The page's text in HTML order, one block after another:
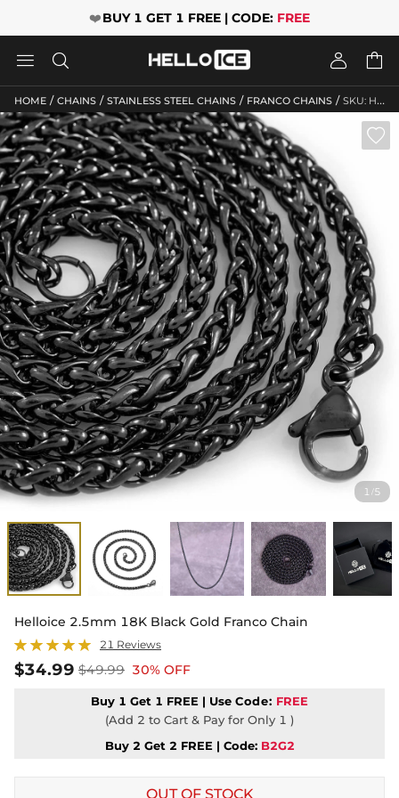
❤️BUY 1 GET 1 FREE | CODE: FREE
   
HOME / CHAINS / STAINLESS STEEL CHAINS / FRANCO CHAINS / SKU: HO10
1 /5

Helloice 2.5mm 18K Black Gold Franco Chain
21 Reviews
$34.99 $49.99 30% OFF
Buy 1 Get 1 FREE | Use Code: FREE
(Add 2 to Cart & Pay for Only 1 )
Buy 2 Get 2 FREE | Code: B2G2
OUT OF STOCK